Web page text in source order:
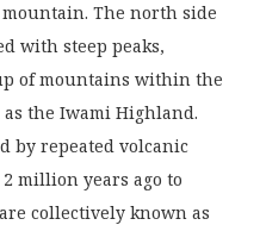
The north side
with steep peaks,
of mountains within the
the Iwami Highland.
by repeated volcanic
million years ago to
collectively known as